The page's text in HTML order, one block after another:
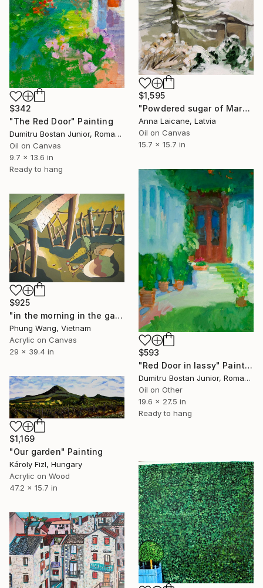
$342
"The Red Door" Painting
Dumitru Bostan Junior, Romania
Oil on Canvas
9.7 x 13.6 in
Ready to hang
$1,595
"Powdered sugar of March" Painting
Anna Laicane, Latvia
Oil on Canvas
15.7 x 15.7 in
$593
"Red Door in Iassy" Painting
Dumitru Bostan Junior, Romania
Oil on Other
19.6 x 27.5 in
Ready to hang
$925
"in the morning in the garden" Painting
Phung Wang, Vietnam
Acrylic on Canvas
29 x 39.4 in
$1,169
"Our garden" Painting
Károly Fizl, Hungary
Acrylic on Wood
47.2 x 15.7 in